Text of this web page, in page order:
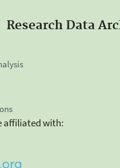
Research Data
affiliated with: